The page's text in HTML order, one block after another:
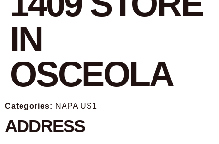
IN
OSCEOLA
Categories: NAPA US1
ADDRESS